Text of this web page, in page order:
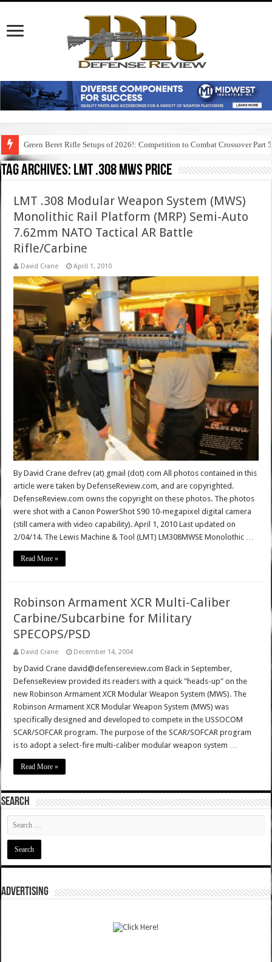
Green Beret Rifle Setups of 2026!: Competition to Combat Crossover Part 5
Tag Archives: lmt .308 mws price
LMT .308 Modular Weapon System (MWS)
Monolithic Rail Platform (MRP) Semi-Auto
7.62mm NATO Tactical AR Battle
Rifle/Carbine
David Crane April 1, 2010
By David Crane defrev (at) gmail (dot) com All photos contained in this
article were taken by DefenseReview.com, and are copyrighted.
DefenseReview.com owns the copyright on these photos. The photos
were shot with a Canon PowerShot S90 10-megapixel digital camera
(still camera with video capability). April 1, 2010 Last updated on
2/04/14. The Lewis Machine & Tool (LMT) LM308MWSE Monolothic …
Read More »
Robinson Armament XCR Multi-Caliber
Carbine/Subcarbine for Military
SPECOPS/PSD
David Crane December 14, 2004
by David Crane david@defensereview.com Back in September,
DefenseReview provided its readers with a quick "heads-up" on the
new Robinson Armament XCR Modular Weapon System (MWS). The
Robinson Armament XCR Modular Weapon System (MWS) was
specifically designed and developed to compete in the USSOCOM
SCAR/SOFCAR program. The purpose of the SCAR/SOFCAR program
is to adopt a select-fire multi-caliber modular weapon system …
Read More »
SEARCH
ADVERTISING